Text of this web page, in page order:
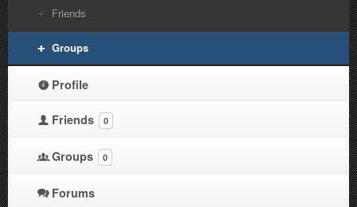
Friends
Groups
Profile
Friends 0
Groups 0
Forums